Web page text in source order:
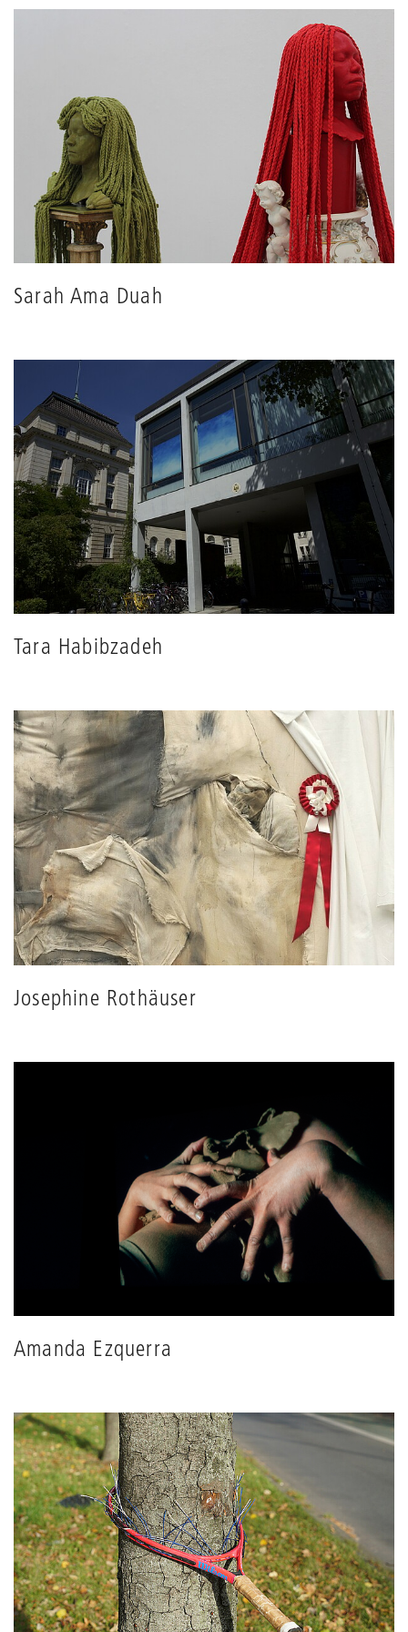
Sarah Ama Duah
Tara Habibzadeh
Josephine Rothäuser
Amanda Ezquerra